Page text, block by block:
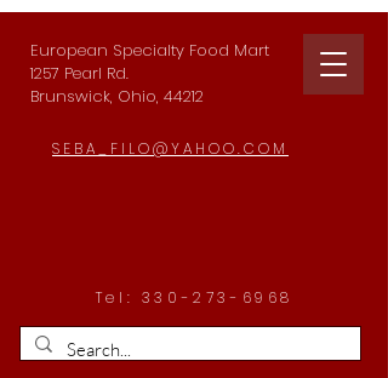
European Specialty Food Mart
1257 Pearl Rd.
Brunswick, Ohio, 44212
SEBA_FILO@YAHOO.COM
Tel: 330-273-6968